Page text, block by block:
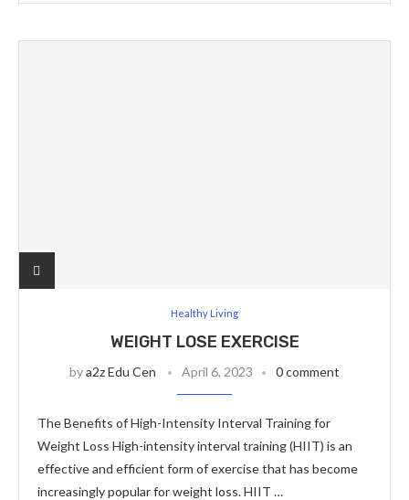
Healthy Living
WEIGHT LOSE EXERCISE
bya2z Edu Cen April 6, 2023 0 comment
The Benefits of High-Intensity Interval Training for
Weight Loss High-intensity interval training (HIIT) is an
effective and efficient form of exercise that has become
increasingly popular for weight loss. HIIT …